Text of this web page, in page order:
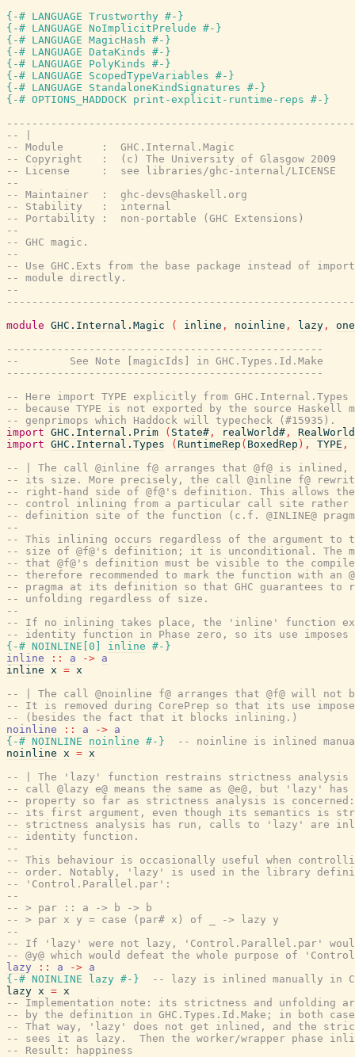
{-# LANGUAGE Trustworthy #-}
{-# LANGUAGE NoImplicitPrelude #-}
{-# LANGUAGE MagicHash #-}
{-# LANGUAGE DataKinds #-}
{-# LANGUAGE PolyKinds #-}
{-# LANGUAGE ScopedTypeVariables #-}
{-# LANGUAGE StandaloneKindSignatures #-}
{-# OPTIONS_HADDOCK print-explicit-runtime-reps #-}
-- |
-- Module      :  GHC.Internal.Magic
-- Copyright   :  (c) The University of Glasgow 2009
-- License     :  see libraries/ghc-internal/LICENSE
--
-- Maintainer  :  ghc-devs@haskell.org
-- Stability   :  internal
-- Portability :  non-portable (GHC Extensions)
--
-- GHC magic.
--
-- Use GHC.Exts from the base package instead of
-- module directly.
--
module GHC.Internal.Magic ( inline , noinline , lazy ,
--------------------------------------------------
--        See Note [magicIds] in GHC.Types.Id.Make
--------------------------------------------------
-- Here import TYPE explicitly from
-- because TYPE is not exported by the source Haskell
-- genprimops which Haddock will typecheck (#15935).
import GHC.Internal.Prim ( State# , realWorld# ,
RealWorld
import GHC.Internal.Types ( RuntimeRep ( BoxedRep ) , TYPE ,
-- | The call @inline f@ arranges that @f@ is inlined,
-- its size. More precisely, the call @inline f@
-- right-hand side of @f@'s definition. This allows the
-- control inlining from a particular call site rather
-- definition site of the function (c.f. @INLINE@
--
-- This inlining occurs regardless of the argument to
-- size of @f@'s definition; it is unconditional. The
-- that @f@'s definition must be visible to the
-- therefore recommended to mark the function with an
-- pragma at its definition so that GHC guarantees to
-- unfolding regardless of size.
--
-- If no inlining takes place, the 'inline' function
-- identity function in Phase zero, so its use imposes
{-# NOINLINE 0 inline #-}
inline
:: a -> a
inline x = x
-- | The call @noinline f@ arranges that @f@ will not
-- It is removed during CorePrep so that its use
-- (besides the fact that it blocks inlining.)
noinline
:: a -> a
{-# NOINLINE
noinline #-}
-- noinline is inlined
noinline x = x
-- | The 'lazy' function restrains strictness
-- call @lazy e@ means the same as @e@, but 'lazy' has
-- property so far as strictness analysis is
-- its first argument, even though its semantics is
-- strictness analysis has run, calls to 'lazy' are
-- identity function.
--
-- This behaviour is occasionally useful when
-- order. Notably, 'lazy' is used in the library
-- 'Control.Parallel.par':
--
-- > par :: a -> b -> b
-- > par x y = case (par# x) of _ -> lazy y
--
-- If 'lazy' were not lazy, 'Control.Parallel.par'
-- @y@ which would defeat the whole purpose of
lazy
:: a -> a
{-# NOINLINE
lazy #-}
-- lazy is inlined manually in
lazy x = x
-- Implementation note: its strictness and unfolding
-- by the definition in GHC.Types.Id.Make; in both
-- That way, 'lazy' does not get inlined, and the
-- sees it as lazy.  Then the worker/wrapper phase
-- Result: happiness